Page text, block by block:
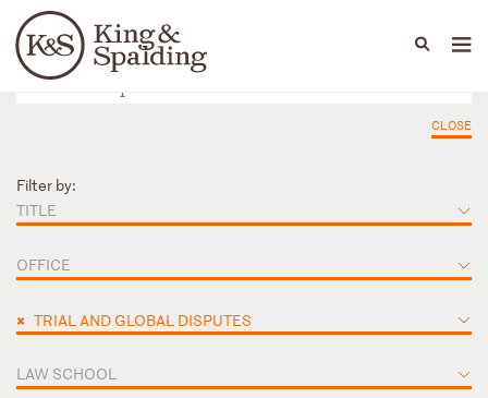
Languages
People Capabilities
CLOSE
Filter by:
TITLE
OFFICE
× TRIAL AND GLOBAL DISPUTES
LAW SCHOOL